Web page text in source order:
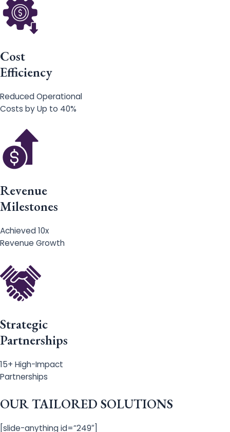
Cost
Efficiency
Reduced Operational
Costs by Up to 40%
Revenue
Milestones
Achieved 10x
Revenue Growth
Strategic
Partnerships
15+ High-Impact
Partnerships
OUR TAILORED SOLUTIONS
[slide-anything id=”249″]